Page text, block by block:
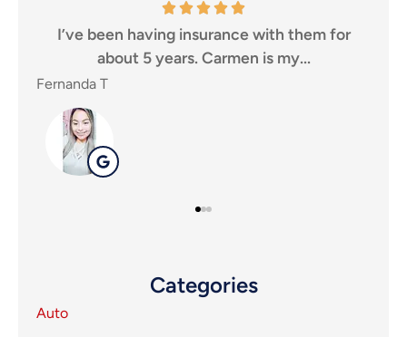
them for
I highly recommend them to anyone
for an insurance agency, that puts...
SHEILA P
Categories
Auto